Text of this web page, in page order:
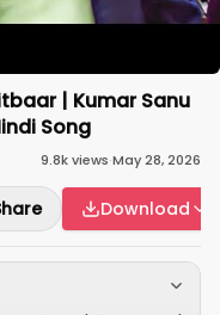
| Kumar Sanu
Song
9.8kviews·May 28, 2026
Download